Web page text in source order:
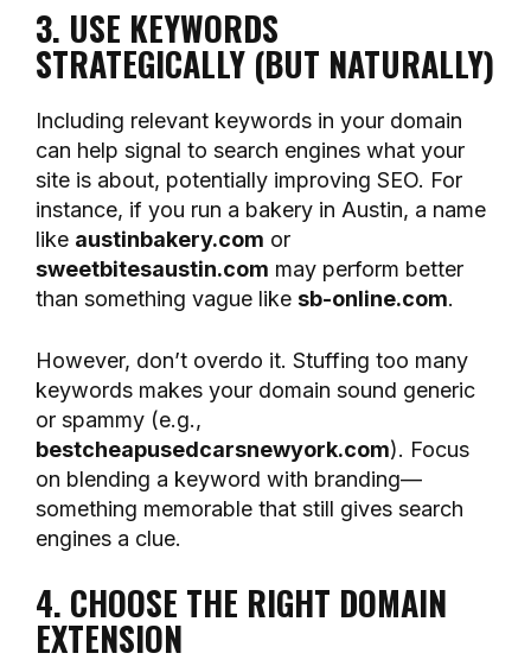
3. USE KEYWORDS
STRATEGICALLY (BUT NATURALLY)
Including relevant keywords in your domain
can help signal to search engines what your
site is about, potentially improving SEO. For
instance, if you run a bakery in Austin, a name
like austinbakery.com or
sweetbitesaustin.com may perform better
than something vague like sb-online.com.
However, don’t overdo it. Stuffing too many
keywords makes your domain sound generic
or spammy (e.g.,
bestcheapusedcarsnewyork.com). Focus
on blending a keyword with branding—
something memorable that still gives search
engines a clue.
4. CHOOSE THE RIGHT DOMAIN
EXTENSION